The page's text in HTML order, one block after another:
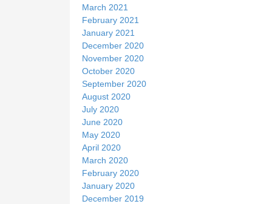
March 2021
February 2021
January 2021
December 2020
November 2020
October 2020
September 2020
August 2020
July 2020
June 2020
May 2020
April 2020
March 2020
February 2020
January 2020
December 2019